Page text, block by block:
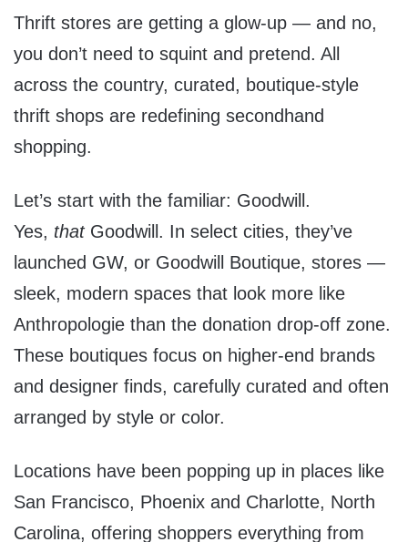
Thrift stores are getting a glow-up — and no,
you don’t need to squint and pretend. All
across the country, curated, boutique-style
thrift shops are redefining secondhand
shopping.
Let’s start with the familiar: Goodwill.
Yes, that Goodwill. In select cities, they’ve
launched GW, or Goodwill Boutique, stores —
sleek, modern spaces that look more like
Anthropologie than the donation drop-off zone.
These boutiques focus on higher-end brands
and designer finds, carefully curated and often
arranged by style or color.
Locations have been popping up in places like
San Francisco, Phoenix and Charlotte, North
Carolina, offering shoppers everything from